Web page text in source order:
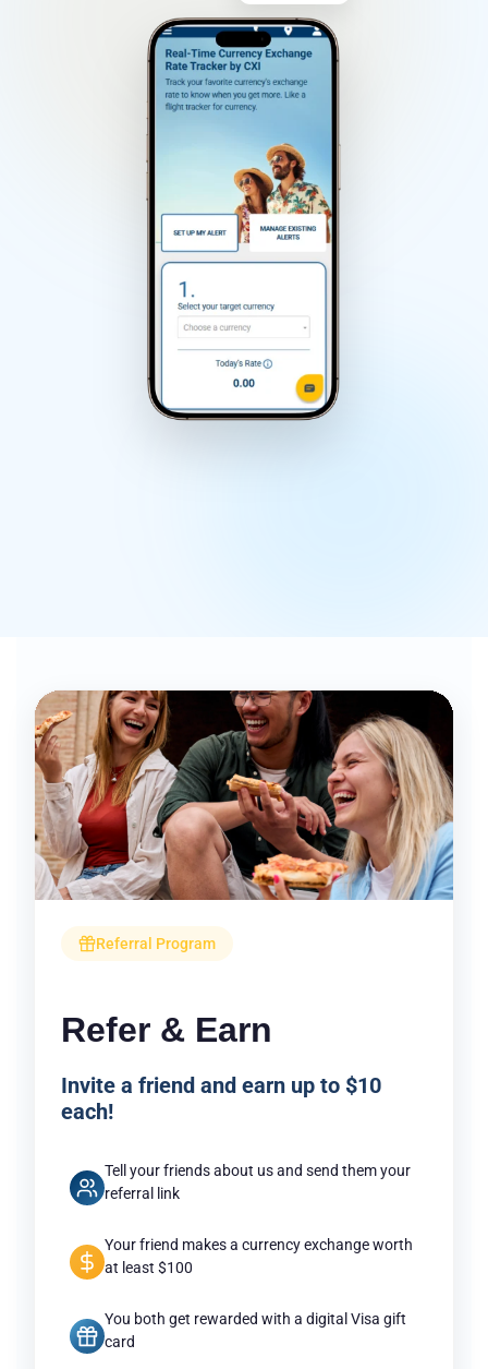
Referral Program
Refer & Earn
Invite a friend and earn up to $10
each!
Tell your friends about us and send them your
referral link
Your friend makes a currency exchange worth
at least $100
You both get rewarded with a digital Visa gift
card